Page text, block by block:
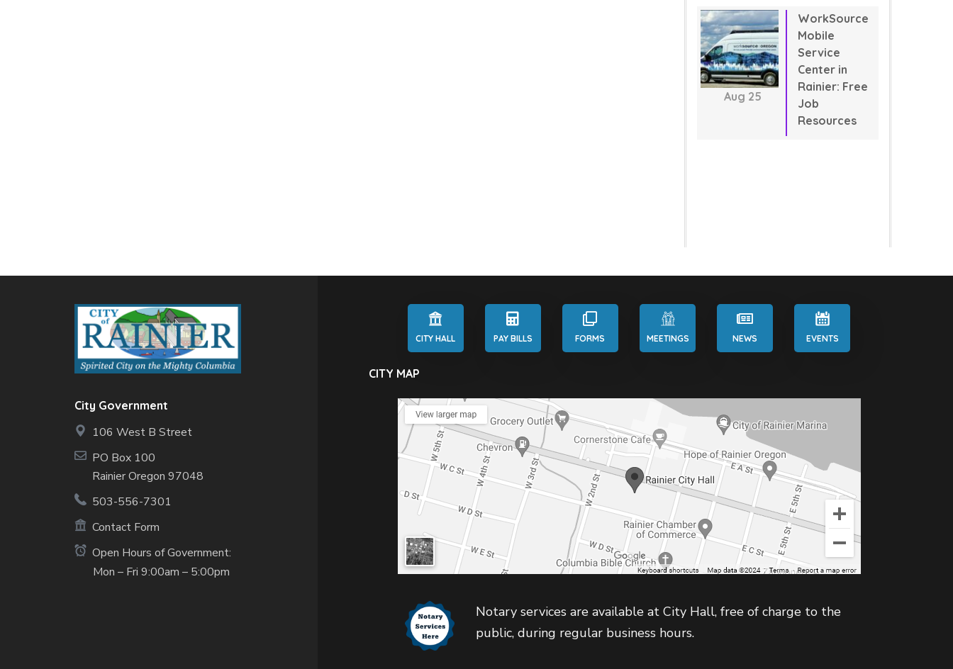
Aug 25
WorkSource
Mobile
Service
Center in
Rainier: Free
Job
Resources
City Government
106 West B Street
PO Box 100
Rainier Oregon 97048
503-556-7301
Contact Form
Open Hours of Government:
Mon – Fri 9:00am – 5:00pm
CITY HALL PAY BILLS FORMS MEETINGS NEWS EVENTS
CITY MAP
Notary services are available at City Hall, free of charge to the
public, during regular business hours.